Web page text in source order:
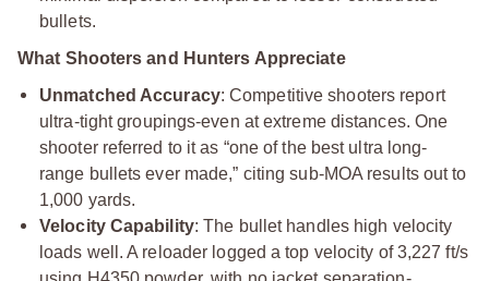
bullets.
What Shooters and Hunters Appreciate
Unmatched Accuracy: Competitive shooters report
ultra-tight groupings-even at extreme distances. One
shooter referred to it as “one of the best ultra long-
range bullets ever made,” citing sub-MOA results out to
1,000 yards.
Velocity Capability: The bullet handles high velocity
loads well. A reloader logged a top velocity of 3,227 ft/s